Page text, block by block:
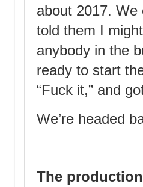
about 2017.
told them I
anybody in the
ready to start
“Fuck it,” and
We’re headed
The